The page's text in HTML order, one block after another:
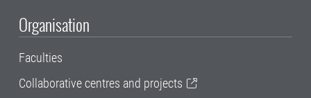
Organisation
Faculties
Collaborative centres and projects